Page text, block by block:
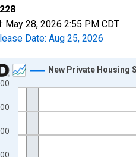
May 28, 2026 2:55 PM CDT
Date: Aug 25, 2026
with 36 data points.
table, Chart
has 2 Y axes displaying Units
New Private Housing